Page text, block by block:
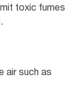
toxic fumes
air such as